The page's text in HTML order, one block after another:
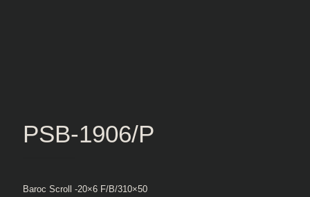
PSB-1906/P
Baroc Scroll -20×6 F/B/310×50